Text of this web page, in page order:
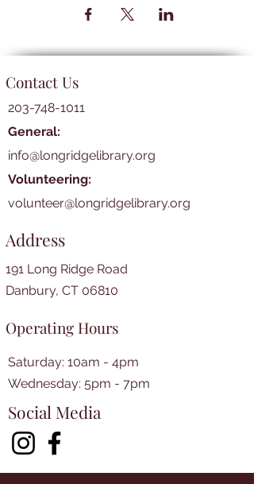
Contact Us
203-748-1011
General:
info@longridgelibrary.org
Volunteering:
volunteer@longridgelibrary.org
Address
191 Long Ridge Road
Danbury, CT 06810
Operating Hours
Saturday: 10am - 4pm
​​Wednesday: 5pm - 7pm​
Social Media